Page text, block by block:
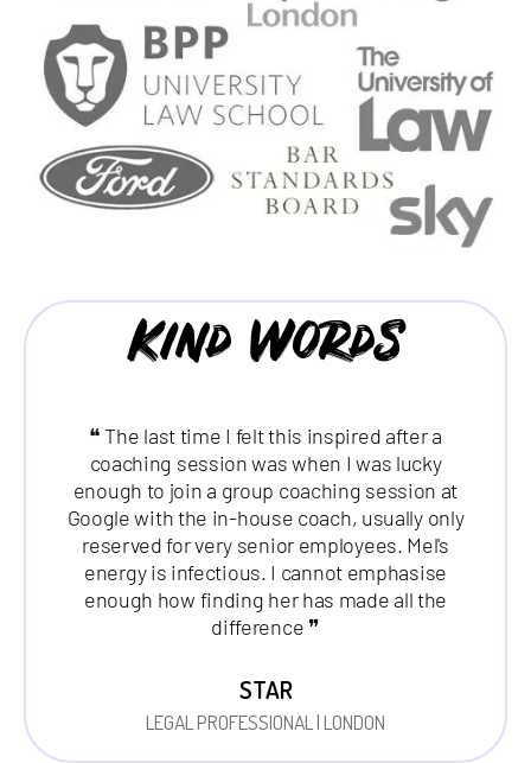
Kind Words
❝ The last time I felt this inspired after a
coaching session was when I was lucky
enough to join a group coaching session at
Google with the in-house coach, usually only
reserved for very senior employees. Mel's
energy is infectious. I cannot emphasise
enough how finding her has made all the
difference ❞
STAR
LEGAL PROFESSIONAL | LONDON